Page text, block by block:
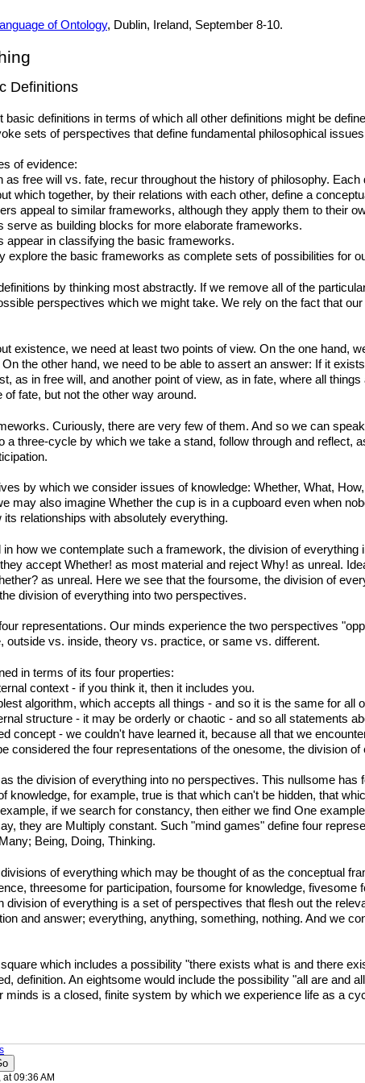
of Ontology, Dublin, Ireland, September 8-10.
Definitions
basic definitions in terms of which all other definitions might be
sets of perspectives that define fundamental philosophical
of evidence:
as free will vs. fate, recur throughout the history of philosophy.
which together, by their relations with each other, define a
appeal to similar frameworks, although they apply them to their
serve as building blocks for more elaborate frameworks.
appear in classifying the basic frameworks.
explore the basic frameworks as complete sets of possibilities for
by thinking most abstractly. If we remove all of the
perspectives which we might take. We rely on the fact that
existence, we need at least two points of view. On the one hand,
the other hand, we need to be able to assert an answer: If it
as in free will, and another point of view, as in fate, where all
fate, but not the other way around.
Curiously, there are very few of them. And so we can
a three-cycle by which we take a stand, follow through and
by which we consider issues of knowledge: Whether, What,
may also imagine Whether the cup is in a cupboard even when
relationships with absolutely everything.
how we contemplate such a framework, the division of
accept Whether! as most material and reject Why! as unreal.
as unreal. Here we see that the foursome, the division of
division of everything into two perspectives.
representations. Our minds experience the two perspectives
outside vs. inside, theory vs. practice, or same vs. different.
in terms of its four properties:
context - if you think it, then it includes you.
algorithm, which accepts all things - and so it is the same for all
structure - it may be orderly or chaotic - and so all statements
concept - we couldn't have learned it, because all that we
considered the four representations of the onesome, the division
the division of everything into no perspectives. This nullsome
knowledge, for example, true is that which can't be hidden, that
if we search for constancy, then either we find One
they are Multiply constant. Such "mind games" define four
Being, Doing, Thinking.
of everything which may be thought of as the conceptual
threesome for participation, foursome for knowledge,
of everything is a set of perspectives that flesh out the
and answer; everything, anything, something, nothing. And we
which includes a possibility "there exists what is and there
definition. An eightsome would include the possibility "all are and
minds is a closed, finite system by which we experience life as a
09:36 AM